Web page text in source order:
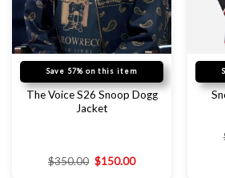
Save 57% on this item
The Voice S26 Snoop Dogg
Jacket
$350.00 $150.00